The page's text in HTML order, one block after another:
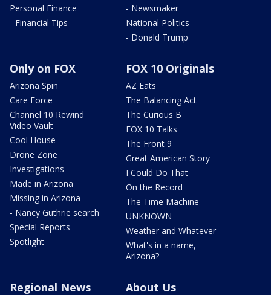
Personal Finance
- Financial Tips
- Newsmaker
National Politics
- Donald Trump
Only on FOX
Arizona Spin
Care Force
Channel 10 Rewind
Video Vault
Cool House
Drone Zone
Investigations
Made in Arizona
Missing in Arizona
- Nancy Guthrie search
Special Reports
Spotlight
FOX 10 Originals
AZ Eats
The Balancing Act
The Curious B
FOX 10 Talks
The Front 9
Great American Story
I Could Do That
On the Record
The Time Machine
UNKNOWN
Weather and Whatever
What's in a name,
Arizona?
Regional News About Us